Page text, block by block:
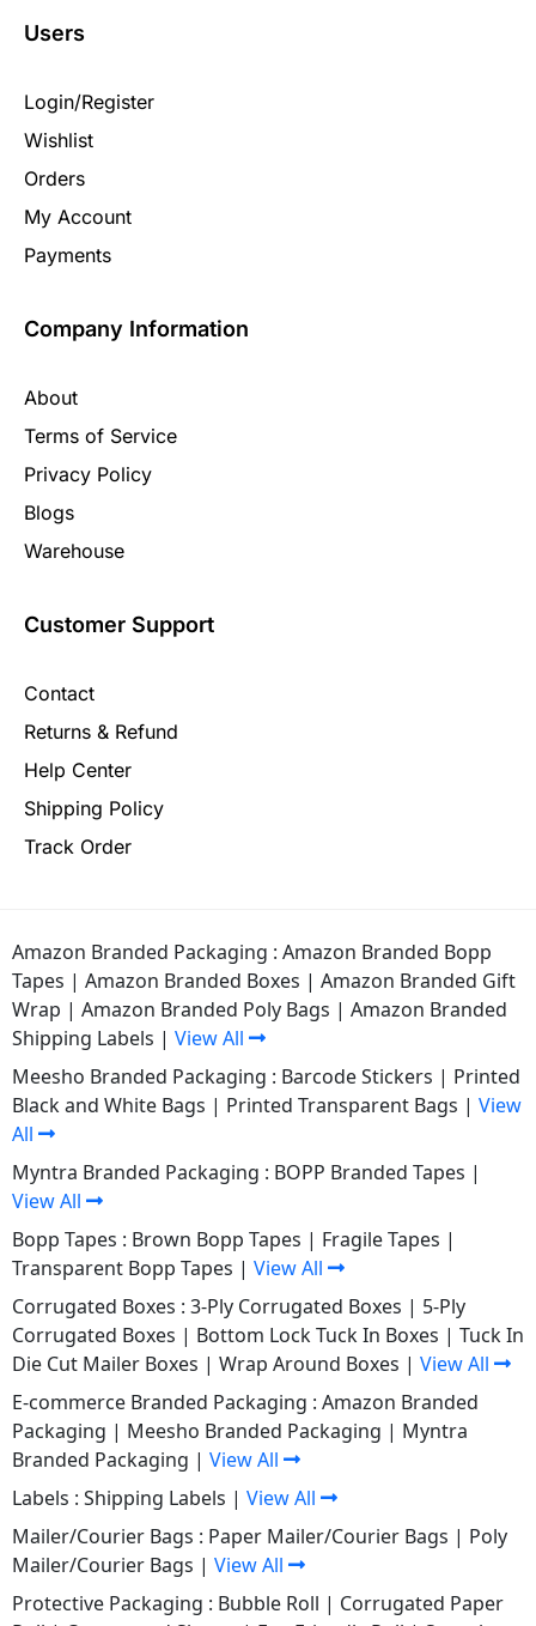
Customer Support
Contact
Returns & Refund
Help Center
Shipping Policy
Track Order
Company Information
About
Terms of Service
Privacy Policy
Blogs
Warehouse
Users
Login/Register
Wishlist
Orders
My Account
Payments
Amazon Branded Packaging : Amazon Branded Bopp
Tapes | Amazon Branded Boxes | Amazon Branded Gift
Wrap | Amazon Branded Poly Bags | Amazon Branded
Shipping Labels | View All
Meesho Branded Packaging : Barcode Stickers | Printed
Black and White Bags | Printed Transparent Bags | View
All
Myntra Branded Packaging : BOPP Branded Tapes |
View All
Bopp Tapes : Brown Bopp Tapes | Fragile Tapes |
Transparent Bopp Tapes | View All
Corrugated Boxes : 3-Ply Corrugated Boxes | 5-Ply
Corrugated Boxes | Bottom Lock Tuck In Boxes | Tuck In
Die Cut Mailer Boxes | Wrap Around Boxes | View All
E-commerce Branded Packaging : Amazon Branded
Packaging | Meesho Branded Packaging | Myntra
Branded Packaging | View All
Labels : Shipping Labels | View All
Mailer/Courier Bags : Paper Mailer/Courier Bags | Poly
Mailer/Courier Bags | View All
Protective Packaging : Bubble Roll | Corrugated Paper